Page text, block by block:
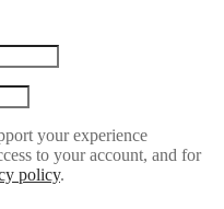
your experience
to your account, and for
policy.